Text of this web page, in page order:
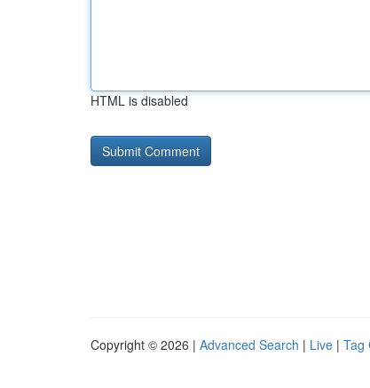
HTML is disabled
Copyright © 2026 | Advanced Search | Live | Tag